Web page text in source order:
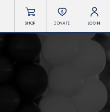
SHOP DONATE LOGIN